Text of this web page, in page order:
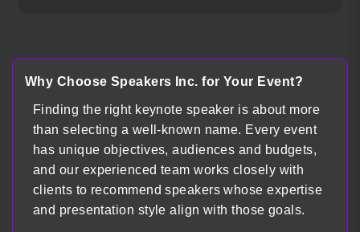
Load more
Why Choose Speakers Inc. for Your Event?
Finding the right keynote speaker is about more
than selecting a well-known name. Every event
has unique objectives, audiences and budgets,
and our experienced team works closely with
clients to recommend speakers whose expertise
and presentation style align with those goals.